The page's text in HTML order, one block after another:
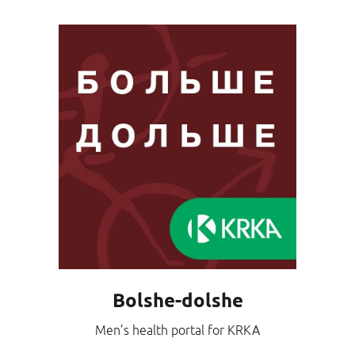
Bolshe-dolshe
Men’s health portal for KRKA